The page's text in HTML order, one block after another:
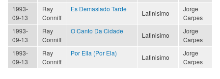
1993-
09-13
Ray
Conniff
Es Demasiado Tarde
Latinisimo
Jorge
Carpes
1993-
09-13
Ray
Conniff
O Canto Da Cidade
Latinisimo
Jorge
Carpes
1993-
09-13
Ray
Conniff
Por Ella (Por Ela)
Latinisimo
Jorge
Carpes